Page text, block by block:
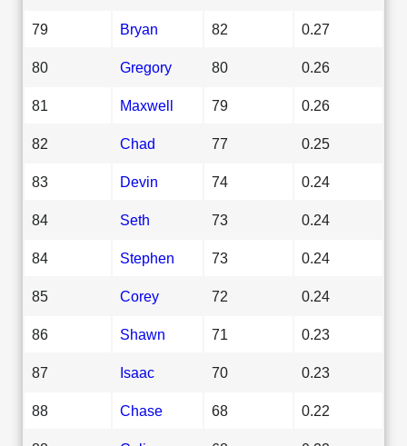
79 Bryan 82 0.27
80 Gregory 80 0.26
81 Maxwell 79 0.26
82 Chad 77 0.25
83 Devin 74 0.24
84 Seth 73 0.24
84 Stephen 73 0.24
85 Corey 72 0.24
86 Shawn 71 0.23
87 Isaac 70 0.23
88 Chase 68 0.22